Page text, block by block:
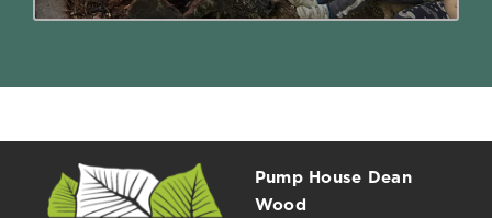
Pump House Dean
Wood